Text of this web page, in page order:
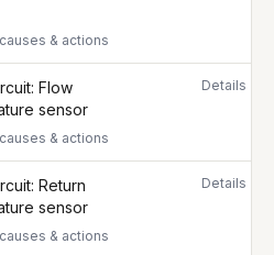
& actions
Flow
sensor
& actions
Details
Return
sensor
& actions
Details